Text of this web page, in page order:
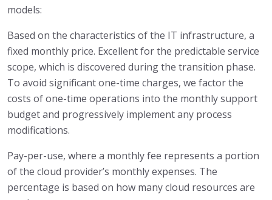
models:
Based on the characteristics of the IT infrastructure, a
fixed monthly price. Excellent for the predictable service
scope, which is discovered during the transition phase.
To avoid significant one-time charges, we factor the
costs of one-time operations into the monthly support
budget and progressively implement any process
modifications.
Pay-per-use, where a monthly fee represents a portion
of the cloud provider’s monthly expenses. The
percentage is based on how many cloud resources are